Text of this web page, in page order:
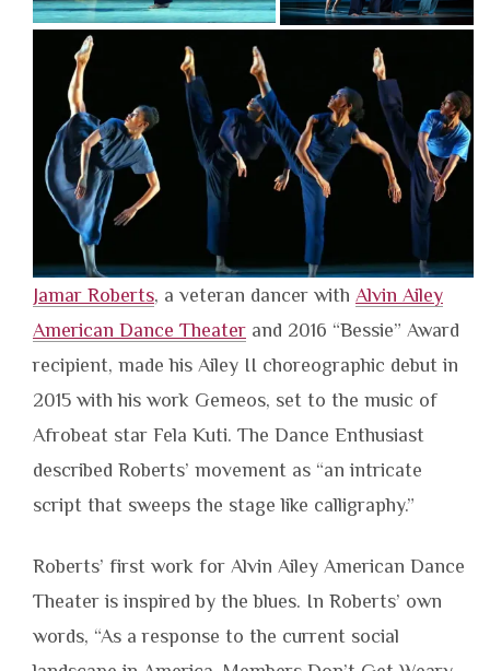
Jamar Roberts, a veteran dancer with Alvin Ailey
American Dance Theater and 2016 “Bessie” Award
recipient, made his Ailey II choreographic debut in
2015 with his work Gemeos, set to the music of
Afrobeat star Fela Kuti. The Dance Enthusiast
described Roberts’ movement as “an intricate
script that sweeps the stage like calligraphy.”
Roberts’ first work for Alvin Ailey American Dance
Theater is inspired by the blues. In Roberts’ own
words, “As a response to the current social